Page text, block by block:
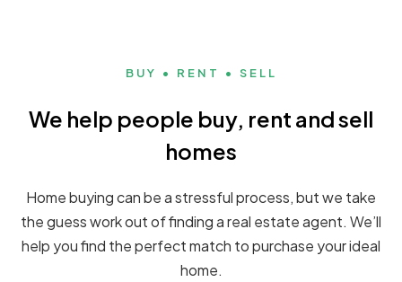
BUY • RENT • SELL
We help people buy, rent and sell
homes
Home buying can be a stressful process, but we take
the guess work out of finding a real estate agent. We’ll
help you find the perfect match to purchase your ideal
home.